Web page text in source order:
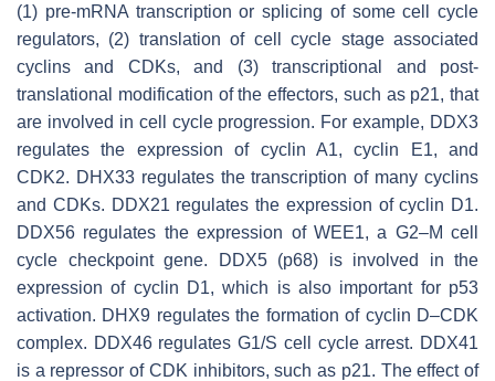
(1) pre-mRNA transcription or splicing of some cell cycle
regulators, (2) translation of cell cycle stage associated
cyclins and CDKs, and (3) transcriptional and post-
translational modification of the effectors, such as p21, that
are involved in cell cycle progression. For example, DDX3
regulates the expression of cyclin A1, cyclin E1, and
CDK2. DHX33 regulates the transcription of many cyclins
and CDKs. DDX21 regulates the expression of cyclin D1.
DDX56 regulates the expression of WEE1, a G2–M cell
cycle checkpoint gene. DDX5 (p68) is involved in the
expression of cyclin D1, which is also important for p53
activation. DHX9 regulates the formation of cyclin D–CDK
complex. DDX46 regulates G1/S cell cycle arrest. DDX41
is a repressor of CDK inhibitors, such as p21. The effect of